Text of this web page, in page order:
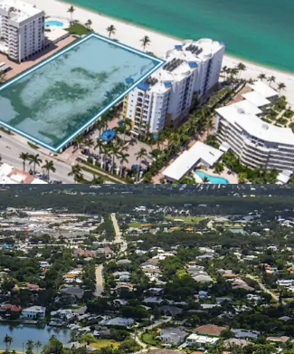
this scope are incredibly limited in
Everlasting Unobstructed Ocean
beachfront and Gulf of Mexico, as
Rare Site Plan Approved
Luxury Condominium Units
Surrounded By Transformative
Billion of Luxury and Ultra Luxury
Surrounding the Property.
Incredibly Desirable Snowbird
Worth Population
Highly Educated and Affluent